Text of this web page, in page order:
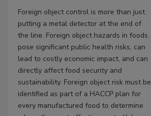
Foreign object control is more than just
putting a metal detector at the end of
the line. Foreign object hazards in foods
pose significant public health risks, can
lead to costly economic impact, and can
directly affect food security and
sustainability. Foreign object risk must be
identified as part of a HACCP plan for
every manufactured food to determine